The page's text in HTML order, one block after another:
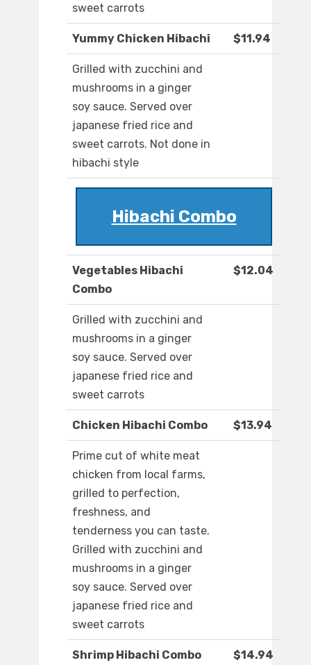
sweet carrots
Yummy Chicken Hibachi $11.94
Grilled with zucchini and
mushrooms in a ginger
soy sauce. Served over
japanese fried rice and
sweet carrots. Not done in
hibachi style
Hibachi Combo
Vegetables Hibachi
Combo
$12.04
Grilled with zucchini and
mushrooms in a ginger
soy sauce. Served over
japanese fried rice and
sweet carrots
Chicken Hibachi Combo $13.94
Prime cut of white meat
chicken from local farms,
grilled to perfection,
freshness, and
tenderness you can taste.
Grilled with zucchini and
mushrooms in a ginger
soy sauce. Served over
japanese fried rice and
sweet carrots
Shrimp Hibachi Combo $14.94